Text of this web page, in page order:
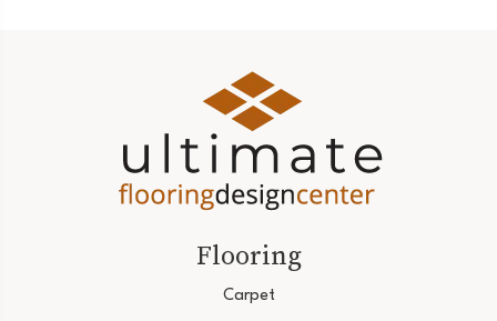
Flooring
Carpet